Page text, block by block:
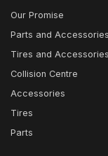
Our Promise
Parts and Accessories
Tires and Accessories
Collision Centre
Accessories
Tires
Parts